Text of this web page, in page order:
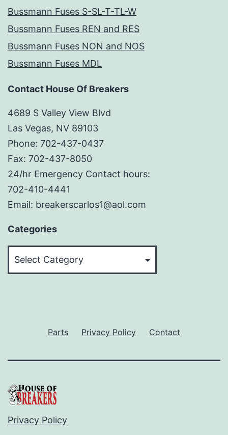
Bussmann Fuses S-SL-T-TL-W
Bussmann Fuses REN and RES
Bussmann Fuses NON and NOS
Bussmann Fuses MDL
Contact House Of Breakers
4689 S Valley View Blvd
Las Vegas, NV 89103
Phone: 702-437-0437
Fax: 702-437-8050
24/hr Emergency Contact hours:
702-410-4441
Email: breakerscarlos1@aol.com
Categories
Parts Privacy Policy Contact
Privacy Policy